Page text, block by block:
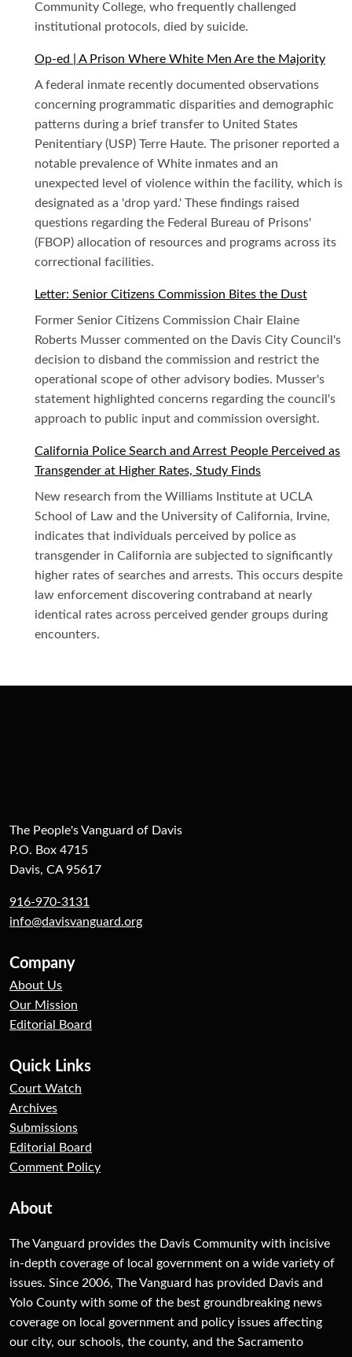
Community College, who frequently challenged
institutional protocols, died by suicide.
Op-ed | A Prison Where White Men Are the Majority
A federal inmate recently documented observations
concerning programmatic disparities and demographic
patterns during a brief transfer to United States
Penitentiary (USP) Terre Haute. The prisoner reported a
notable prevalence of White inmates and an
unexpected level of violence within the facility, which is
designated as a 'drop yard.' These findings raised
questions regarding the Federal Bureau of Prisons'
(FBOP) allocation of resources and programs across its
correctional facilities.
Letter: Senior Citizens Commission Bites the Dust
Former Senior Citizens Commission Chair Elaine
Roberts Musser commented on the Davis City Council's
decision to disband the commission and restrict the
operational scope of other advisory bodies. Musser's
statement highlighted concerns regarding the council's
approach to public input and commission oversight.
California Police Search and Arrest People Perceived as
Transgender at Higher Rates, Study Finds
New research from the Williams Institute at UCLA
School of Law and the University of California, Irvine,
indicates that individuals perceived by police as
transgender in California are subjected to significantly
higher rates of searches and arrests. This occurs despite
law enforcement discovering contraband at nearly
identical rates across perceived gender groups during
encounters.
The People's Vanguard of Davis
P.O. Box 4715
Davis, CA 95617
916-970-3131
info@davisvanguard.org
Company
About Us
Our Mission
Editorial Board
Quick Links
Court Watch
Archives
Submissions
Editorial Board
Comment Policy
About
The Vanguard provides the Davis Community with incisive
in-depth coverage of local government on a wide variety of
issues. Since 2006, The Vanguard has provided Davis and
Yolo County with some of the best groundbreaking news
coverage on local government and policy issues affecting
our city, our schools, the county, and the Sacramento